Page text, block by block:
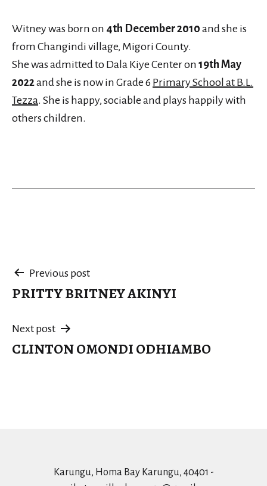
Witney was born on 4th December 2010 and she is
from Changindi village, Migori County.
She was admitted to Dala Kiye Center on 19th May
2022and she is now in Grade 6 Primary School at B.L.
Tezza. She is happy, sociable and plays happily with
others children.
Post
navigation
Previous post
PRITTY BRITNEY AKINYI
Next post
CLINTON OMONDI ODHIAMBO
Karungu, Homa Bay Karungu, 40401 -